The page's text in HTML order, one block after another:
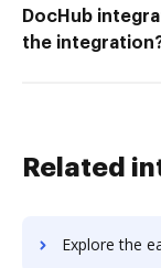
DocHub
the
Related
Explore the easiest way to archive